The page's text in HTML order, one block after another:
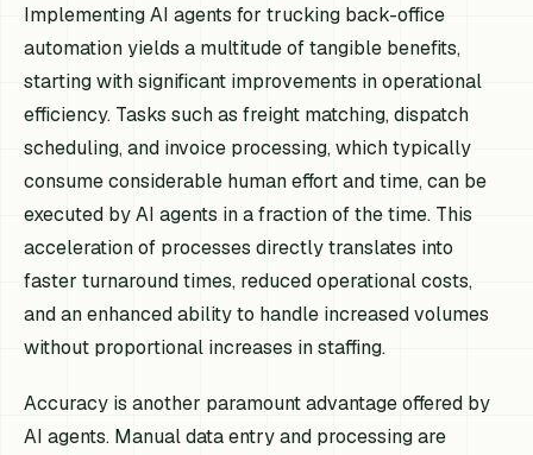
Implementing AI agents for trucking back-office
automation yields a multitude of tangible benefits,
starting with significant improvements in operational
efficiency. Tasks such as freight matching, dispatch
scheduling, and invoice processing, which typically
consume considerable human effort and time, can be
executed by AI agents in a fraction of the time. This
acceleration of processes directly translates into
faster turnaround times, reduced operational costs,
and an enhanced ability to handle increased volumes
without proportional increases in staffing.
Accuracy is another paramount advantage offered by
AI agents. Manual data entry and processing are